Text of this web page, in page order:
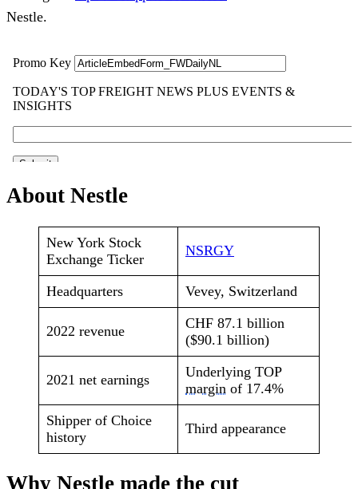
Nestle.
About Nestle
New York Stock
Exchange Ticker
NSRGY
Headquarters Vevey, Switzerland
2022 revenue
CHF 87.1 billion
($90.1 billion)
2021 net earnings
Underlying TOP
margin of 17.4%
Shipper of Choice
history
Third appearance
Why Nestle made the cut